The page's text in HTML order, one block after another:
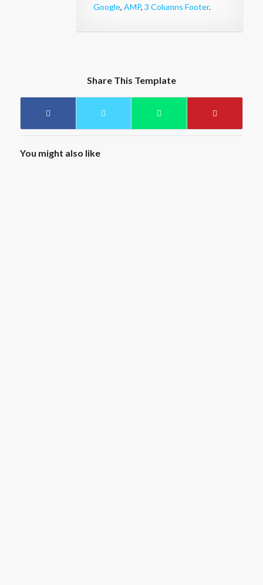
Google, AMP, 3 Columns Footer.
Share This Template
You might also like